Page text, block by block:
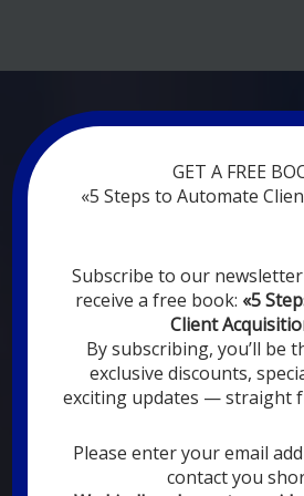
Now marketing works
without rest
DIGITAL
YOU
YOUR EMPLOYEES ARE
DIGITAL MARKETING
SYSTEMS ARE
GET A FREE
«5 Steps to Automate
Subscribe to our
receive a free book: «5
Client
By subscribing, you’ll be
exclusive discounts,
exciting updates — straight
Please enter your email
contact you